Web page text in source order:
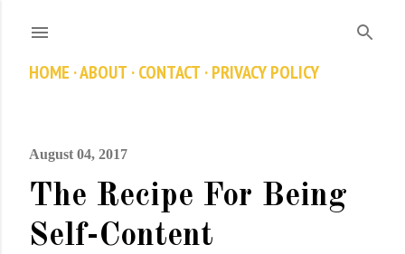
HOME ABOUT CONTACT PRIVACY POLICY
August 04, 2017
The Recipe For Being
Self-Content